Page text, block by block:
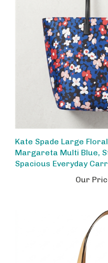
Margareta Multi Blue,
Spacious Everyday
Our